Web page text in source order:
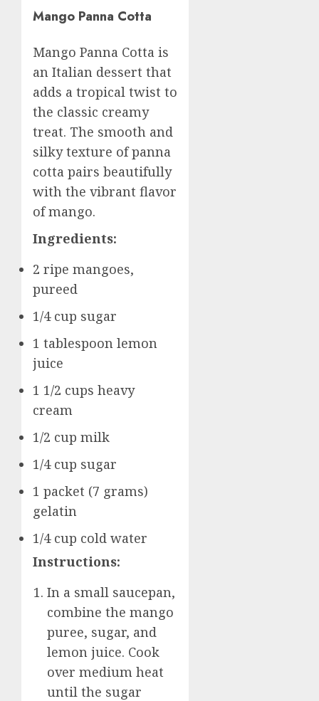
Mango Panna Cotta
Mango Panna Cotta is
an Italian dessert that
adds a tropical twist to
the classic creamy
treat. The smooth and
silky texture of panna
cotta pairs beautifully
with the vibrant flavor
of mango.
Ingredients:
2 ripe mangoes,
pureed
1/4 cup sugar
1 tablespoon lemon
juice
1 1/2 cups heavy
cream
1/2 cup milk
1/4 cup sugar
1 packet (7 grams)
gelatin
1/4 cup cold water
Instructions:
In a small saucepan,
combine the mango
puree, sugar, and
lemon juice. Cook
over medium heat
until the sugar